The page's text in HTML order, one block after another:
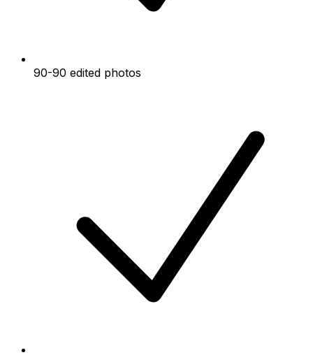
90-90 edited photos